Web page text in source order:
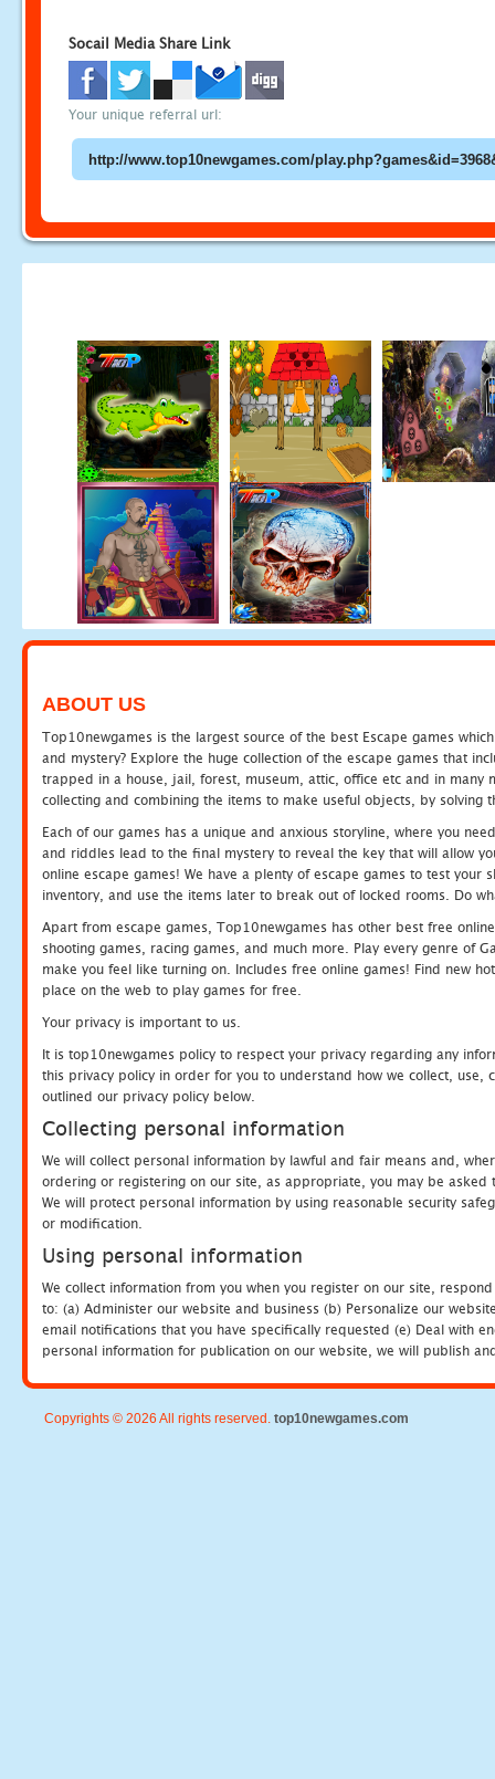
Socail Media Share Link
Your unique referral url:
ABOUT US
Top10newgames is the largest source of the best Escape games
and mystery? Explore the huge collection of the escape games that
trapped in a house, jail, forest, museum, attic, office etc and in many
collecting and combining the items to make useful objects, by solving
Each of our games has a unique and anxious storyline, where you
and riddles lead to the final mystery to reveal the key that will allow
online escape games! We have a plenty of escape games to test
inventory, and use the items later to break out of locked rooms. Do
Apart from escape games, Top10newgames has other best free
shooting games, racing games, and much more. Play every genre of
make you feel like turning on. Includes free online games! Find new
place on the web to play games for free.
Your privacy is important to us.
It is top10newgames policy to respect your privacy regarding any
this privacy policy in order for you to understand how we collect, use,
outlined our privacy policy below.
Collecting personal information
We will collect personal information by lawful and fair means and,
ordering or registering on our site, as appropriate, you may be
We will protect personal information by using reasonable security
or modification.
Using personal information
We collect information from you when you register on our site,
to: (a) Administer our website and business (b) Personalize our
email notifications that you have specifically requested (e) Deal with
personal information for publication on our website, we will publish
Copyrights © 2026 All rights reserved. top10newgames.com